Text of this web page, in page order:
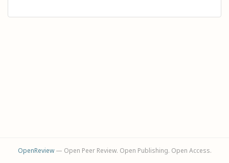
OpenReview— Open Peer Review. Open Publishing. Open Access.